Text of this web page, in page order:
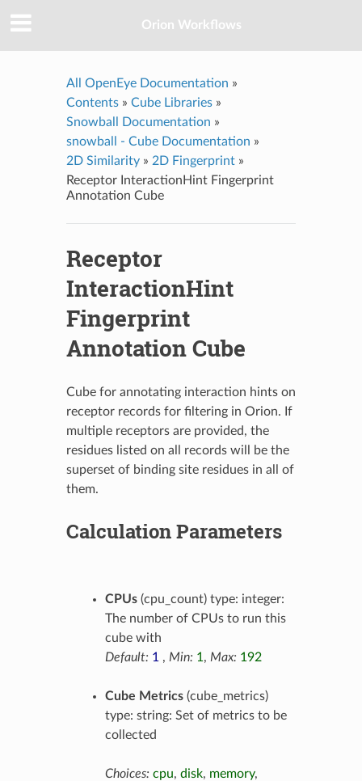
Orion Workflows
All OpenEye Documentation »
Contents» Cube Libraries»
Snowball Documentation »
snowball - Cube Documentation »
2D Similarity» 2D Fingerprint»
Receptor InteractionHint Fingerprint
Annotation Cube
Receptor
InteractionHint
Fingerprint
Annotation Cube
Cube for annotating interaction hints on
receptor records for filtering in Orion. If
multiple receptors are provided, the
residues listed on all records will be the
superset of binding site residues in all of
them.
Calculation Parameters
CPUs(cpu_count) type: integer:
The number of CPUs to run this
cube with
Default: 1 , Min: 1, Max: 192
Cube Metrics(cube_metrics)
type: string: Set of metrics to be
collected
Choices: cpu, disk, memory,